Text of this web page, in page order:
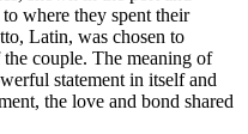
where they spent their
Latin, was chosen to
couple. The meaning of
statement in itself and
the love and bond shared